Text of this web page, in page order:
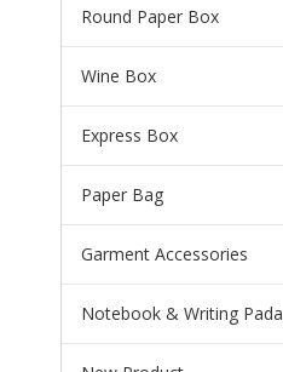
Round Paper Box
Wine Box
Express Box
Paper Bag
Garment Accessories
Notebook & Writing Pada